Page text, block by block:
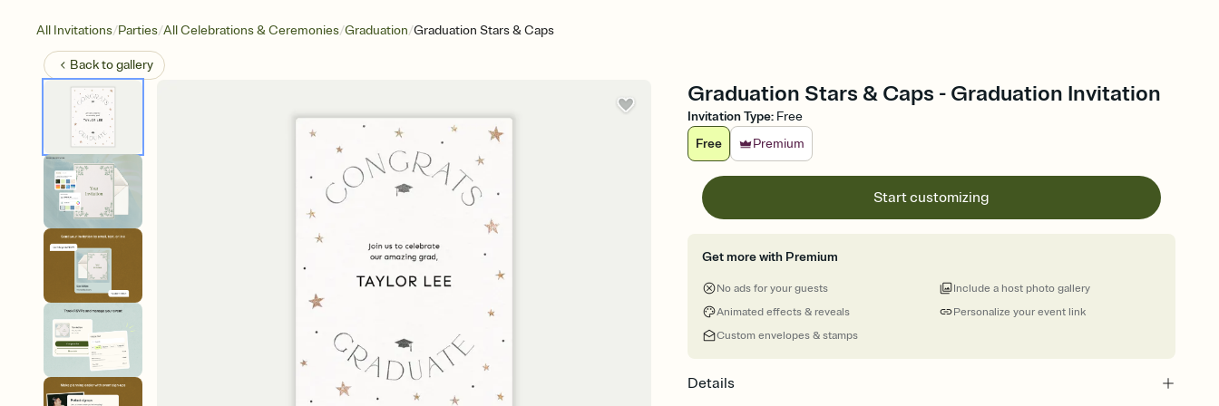
All Invitations/Parties/All Celebrations & Ceremonies/Graduation/Graduation Stars & Caps
Back togallery
Graduation Stars & Caps - Graduation Invitation
Invitation Type: Free
Free
Premium
Start customizing
Get more with Premium
No ads for your guests
Animated effects & reveals
Custom envelopes & stamps
Personalize your event link
Include a host photo gallery
Details